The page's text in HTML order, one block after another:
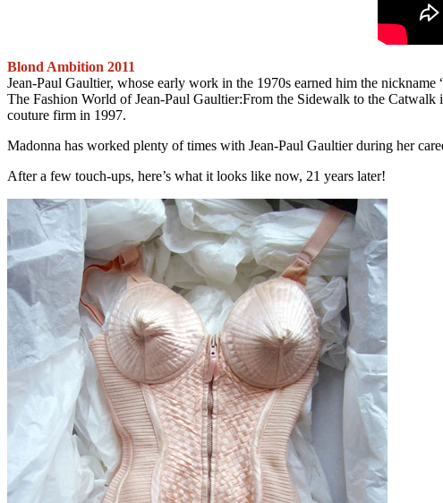
Blond Ambition 2011
Jean-Paul Gaultier, whose early work in the 1970s earned him the
The Fashion World of Jean-Paul Gaultier:From the Sidewalk to the
couture firm in 1997.
Madonna has worked plenty of times with Jean-Paul Gaultier during her
After a few touch-ups, here’s what it looks like now, 21 years later!